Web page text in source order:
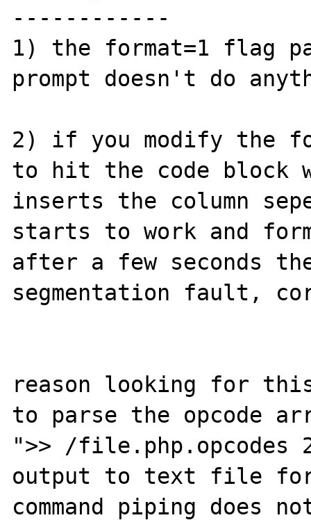
------------
1) the format=1 flag
prompt doesn't do
2) if you modify the
to hit the code block
inserts the column
starts to work and
after a few seconds
segmentation fault,
reason looking for
to parse the opcode
">> /file.php.opcodes
output to text file
command piping does